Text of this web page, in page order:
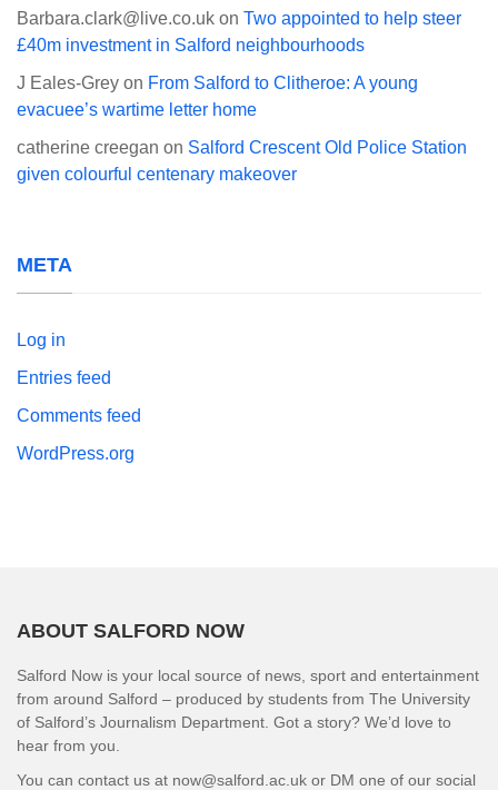
Barbara.clark@live.co.uk on Two appointed to help steer
£40m investment in Salford neighbourhoods
J Eales-Grey on From Salford to Clitheroe: A young
evacuee’s wartime letter home
catherine creegan on Salford Crescent Old Police Station
given colourful centenary makeover
META
Log in
Entries feed
Comments feed
WordPress.org
ABOUT SALFORD NOW
Salford Now is your local source of news, sport and entertainment
from around Salford – produced by students from The University
of Salford’s Journalism Department. Got a story? We’d love to
hear from you.
You can contact us at now@salford.ac.uk or DM one of our social